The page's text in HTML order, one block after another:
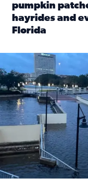
pumpkin
hayrides and
Florida
Flooding on the